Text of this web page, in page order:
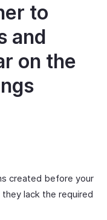
to
and
on the
created before your
lack the required